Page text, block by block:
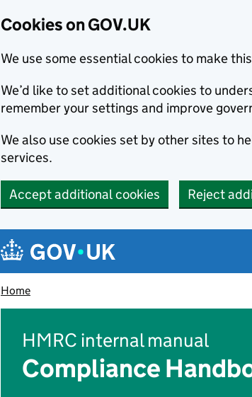
Cookies on GOV.UK
We use some essential cookies to make
We’d like to set additional cookies to
remember your settings and improve
We also use cookies set by other sites to
services.
Accept additional cookies Reject
Navigation menu
Home
HMRC internal manual
Compliance